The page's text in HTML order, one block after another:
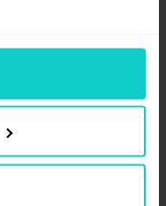
agencies
becoming a
he has led the